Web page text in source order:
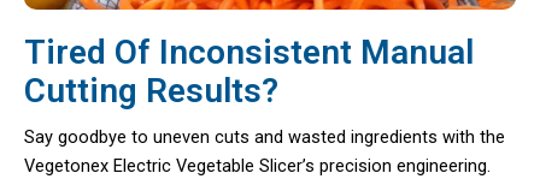
Tired Of Inconsistent Manual
Cutting Results?
Say goodbye to uneven cuts and wasted ingredients with the
Vegetonex Electric Vegetable Slicer’s precision engineering.